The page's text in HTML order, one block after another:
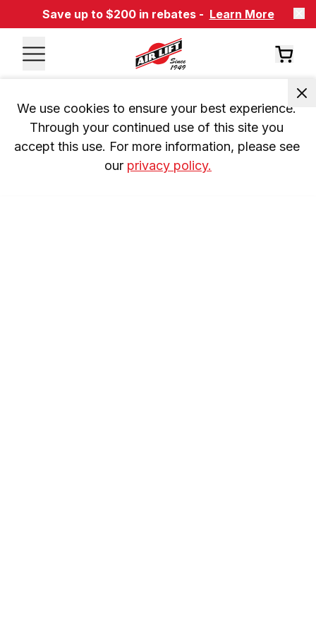
Save up to $200 in rebates - Learn More
We use cookies to ensure your best experience.
Through your continued use of this site you
accept this use. For more information, please see
our privacy policy.